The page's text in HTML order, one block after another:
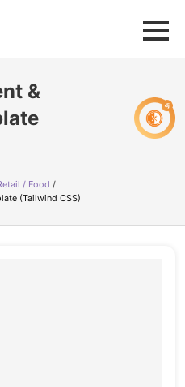
&
/ Food
(Tailwind CSS)